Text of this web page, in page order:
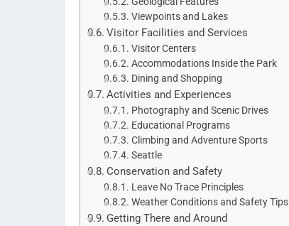
Viewpoints and Lakes
Visitor Facilities and Services
Visitor Centers
Accommodations Inside the Park
Dining and Shopping
Activities and Experiences
Photography and Scenic Drives
Educational Programs
Climbing and Adventure Sports
Seattle
Conservation and Safety
Leave No Trace Principles
Weather Conditions and Safety Tips
Getting There and Around